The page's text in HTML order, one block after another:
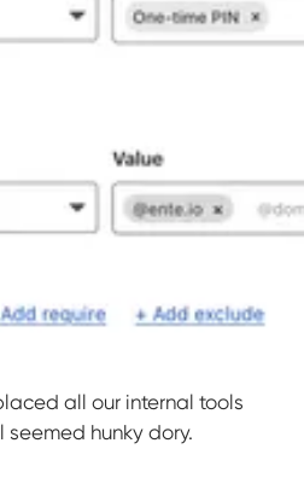
all our internal tools
hunky dory.